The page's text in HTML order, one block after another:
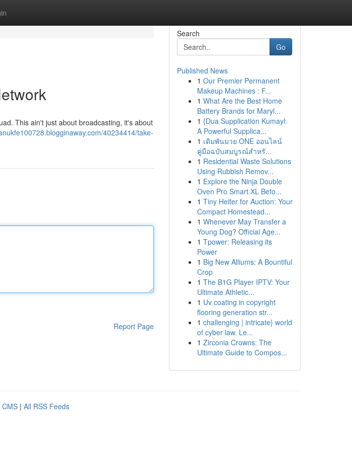
This ain't just about broadcasting, it's about
40234414/take-
Report Page
Search
Go
Published News
1 Our Premier Permanent
Makeup Machines : F...
1 What Are the Best Home
Battery Brands for Maryl...
1 {Dua Supplication Kumayl:
A Powerful Supplica...
1 เดิมพันมวย ONE ออนไลน์
คู่มือฉบับสมบูรณ์สำหรั...
1 Residential Waste Solutions
Using Rubbish Remov...
1 Explore the Ninja Double
Oven Pro Smart XL Befo...
1 Tiny Heifer for Auction: Your
Compact Homestead...
1 Whenever May Transfer a
Young Dog? Official Age...
1 Tpower: Releasing its
Power
1 Big New Alliums: A Bountiful
Crop
1 The B1G Player IPTV: Your
Ultimate Athletic...
1 Uv coating in copyright
flooring generation str...
1 challenging | intricate} world
of cyber law. Le...
1 Zirconia Crowns: The
Ultimate Guide to Compos...
CMS | All RSS Feeds